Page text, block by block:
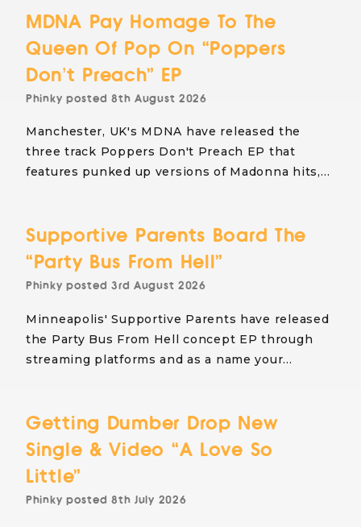
MDNA Pay Homage To The
Queen Of Pop On “Poppers
Don’t Preach” EP
Phinky posted8th August 2026
Manchester, UK's MDNA have released the
three track Poppers Don't Preach EP that
features punked up versions of Madonna hits,…
Supportive Parents Board The
“Party Bus From Hell”
Phinky posted3rd August 2026
Minneapolis' Supportive Parents have released
the Party Bus From Hell concept EP through
streaming platforms and as a name your…
Getting Dumber Drop New
Single & Video “A Love So
Little”
Phinky posted8th July 2026